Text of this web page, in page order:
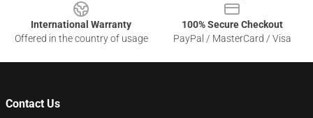
International Warranty
Offered in the country of usage
100% Secure Checkout
PayPal / MasterCard / Visa
Contact Us